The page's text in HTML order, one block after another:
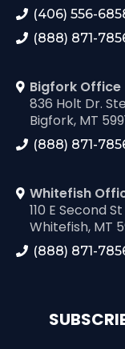
(406) 556-
(888) 871-
Bigfork Office
836 Holt Dr.
Bigfork, MT
(888) 871-
Whitefish
110 E Second St
Whitefish, MT
(888) 871-